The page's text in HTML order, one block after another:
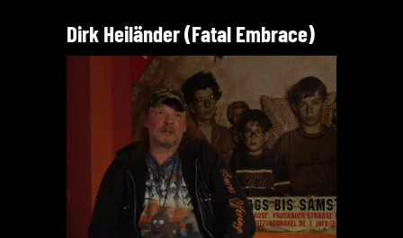
Dirk Heiländer (Fatal Embrace)